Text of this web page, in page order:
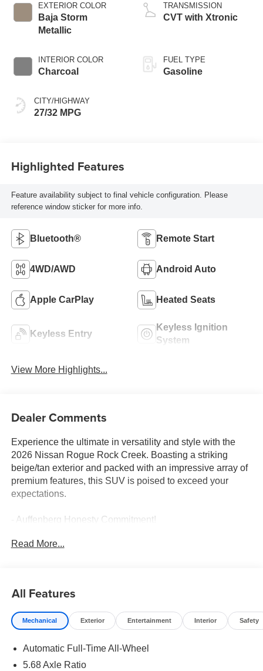
EXTERIOR COLOR
Baja Storm
Metallic
INTERIOR COLOR
Charcoal
CITY/HIGHWAY
27/32 MPG
TRANSMISSION
CVT with Xtronic
FUEL TYPE
Gasoline
Highlighted Features
Feature availability subject to final vehicle configuration. Please
reference window sticker for more info.
Bluetooth® Remote Start
4WD/AWD Android Auto
Apple CarPlay Heated Seats
Keyless Entry
Keyless Ignition
System
View More Highlights...
Dealer Comments
Experience the ultimate in versatility and style with the
2026 Nissan Rogue Rock Creek. Boasting a striking
beige/tan exterior and packed with an impressive array of
premium features, this SUV is poised to exceed your
expectations.
- Auffenberg Honesty Commitment!
- Nissan Assembly in US!
PROTECTOR
- FRAMELESS REARVIEW MIRROR W/UNIVERSAL
REMOTE
- Wheels: 17 Dark Painted Alloy
Read More...
All Features
Mechanical Exterior Entertainment Interior Safety
Automatic Full-Time All-Wheel
5.68 Axle Ratio